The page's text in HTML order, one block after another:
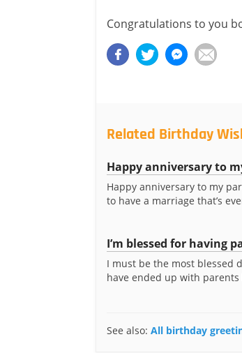
Congratulations to you
Related Birthday
Happy anniversary to
Happy anniversary to my
to have a marriage that’s
I’m blessed for having
I must be the most blessed
have ended up with parents
See also: All birthday